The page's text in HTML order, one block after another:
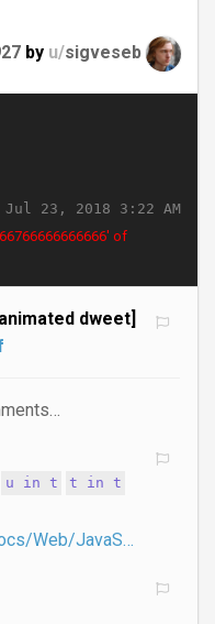
by u/sigveseb
Jul 23, 2018 3:22 AM
of
dweet]
u in t t in t
Web/JavaS…